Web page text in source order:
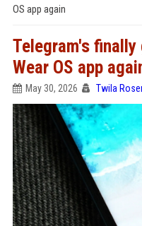
OS app again
Telegram's
Wear OS app
May 30, 2026 Twila